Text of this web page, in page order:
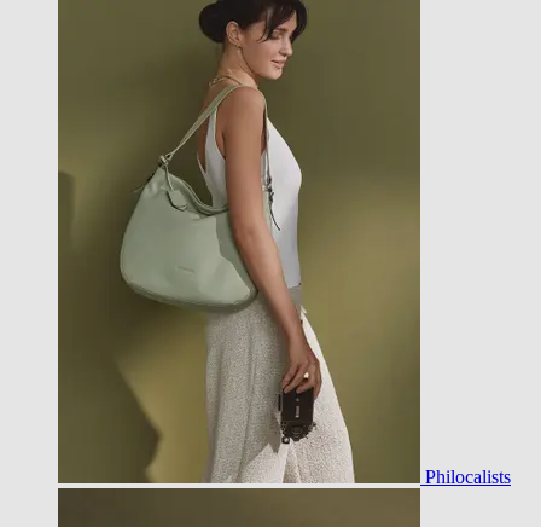
Philocalists